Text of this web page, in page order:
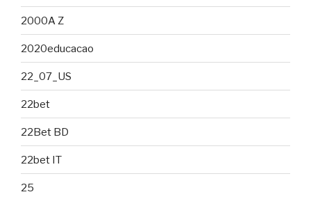
2000A Z
2020educacao
22_07_US
22bet
22Bet BD
22bet IT
25